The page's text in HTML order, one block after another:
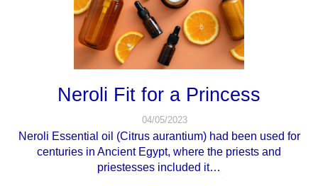
Neroli Fit for a Princess
04/05/2023
Neroli Essential oil (Citrus aurantium) had been used for
centuries in Ancient Egypt, where the priests and
priestesses included it…